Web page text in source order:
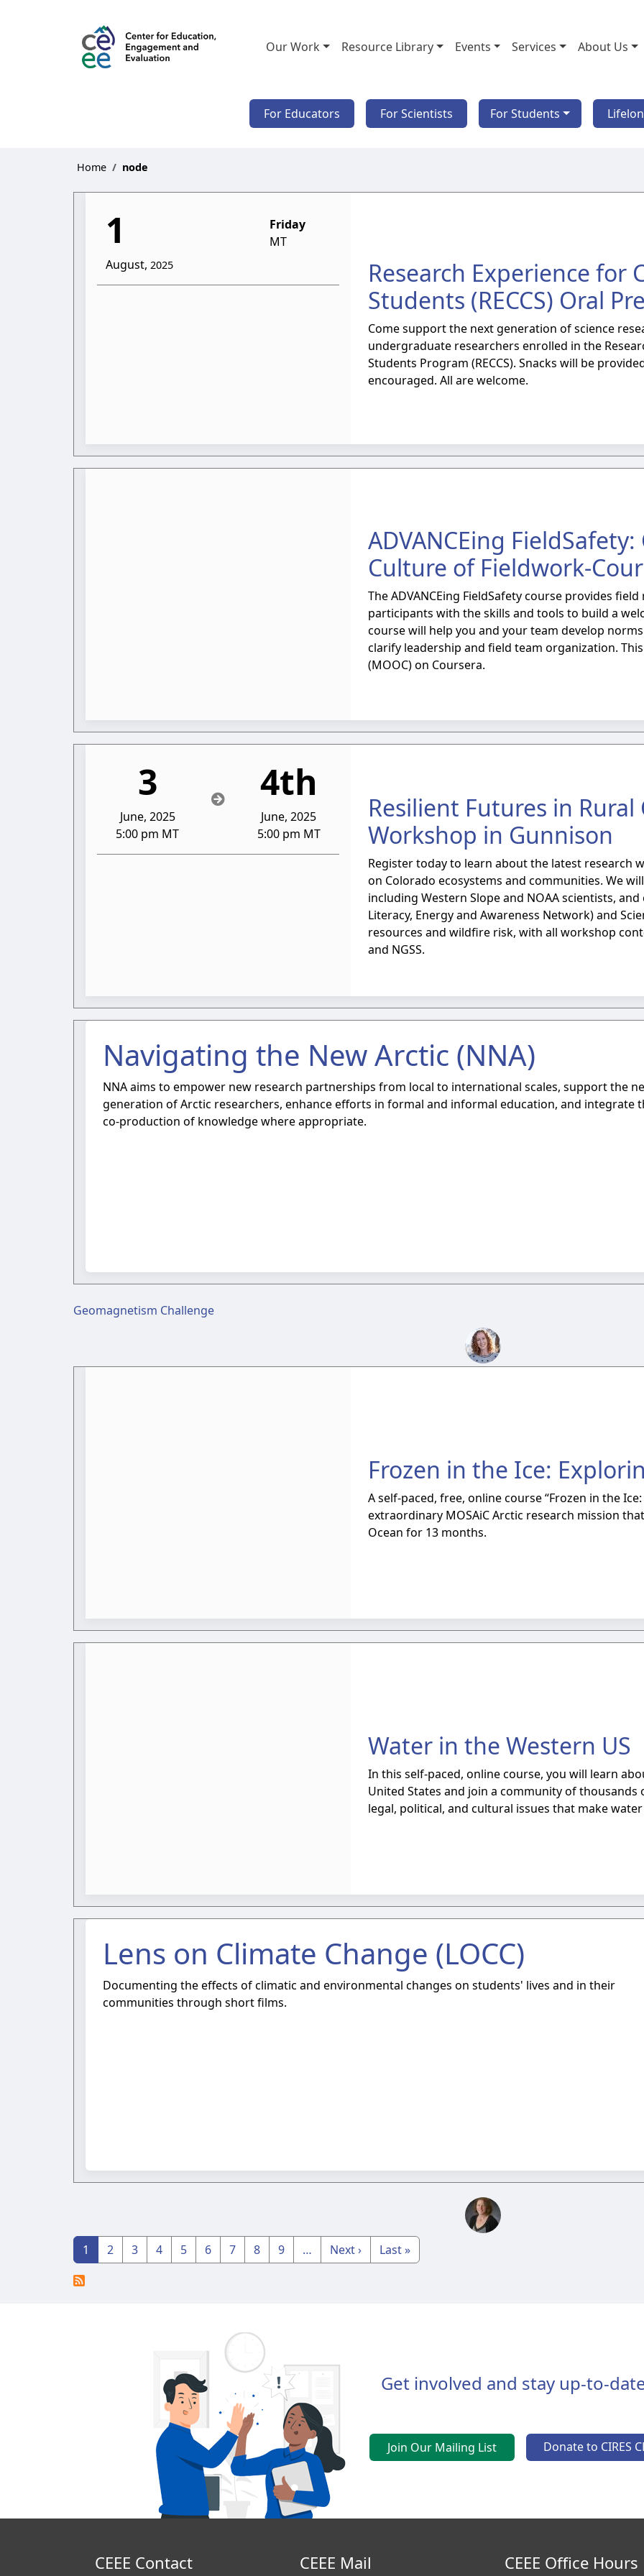
Our Work Resource Library Events Services About Us
For Educators For Scientists For Students
Home node
1
August, 2025
Friday
MT
Research Experience for
Students (RECCS) Oral
Come support the next generation of science
undergraduate researchers enrolled in the
Students Program (RECCS). Snacks will be
encouraged. All are welcome.
ADVANCEing
Culture of Fieldwork-
The ADVANCEing FieldSafety course provides
participants with the skills and tools to build a
course will help you and your team develop
clarify leadership and field team organization.
(MOOC) on Coursera.
3
June, 2025
5:00 pm MT
4th
June, 2025
5:00 pm MT
Resilient Futures in Rural
Workshop in Gunnison
Register today to learn about the latest research
on Colorado ecosystems and communities. We
including Western Slope and NOAA scientists, and
Literacy, Energy and Awareness Network) and
resources and wildfire risk, with all workshop
and NGSS.
Navigating the New Arctic (NNA)
NNA aims to empower new research partnerships from local to international scales, support the
generation of Arctic researchers, enhance efforts in formal and informal education, and integrate
co-production of knowledge where appropriate.
Geomagnetism Challenge
Frozen in the Ice:
A self-paced, free, online course “Frozen in the
extraordinary MOSAiC Arctic research mission
Ocean for 13 months.
Water in the Western US
In this self-paced, online course, you will learn
United States and join a community of
legal, political, and cultural issues that make
Lens on Climate Change (LOCC)
Documenting the effects of climatic and environmental changes on students' lives and in their
communities through short films.
1 2 3 4 5 6 7 8 9 … Next › Last »
Get involved and stay up-to-date
Join Our Mailing List Donate to CIRES
CEEE Contact CEEE Mail CEEE Office Hours